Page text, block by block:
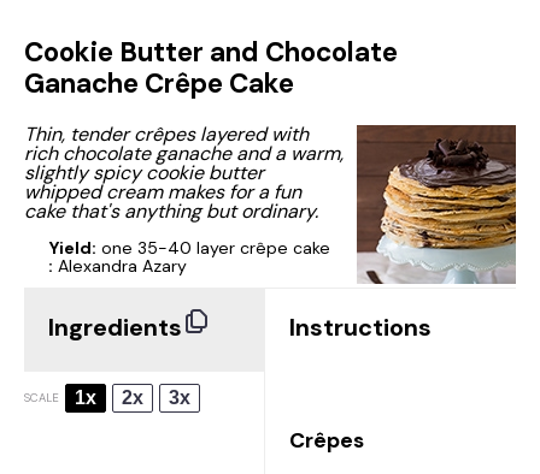
Cookie Butter and Chocolate
Ganache Crêpe Cake
Thin, tender crêpes layered with
rich chocolate ganache and a warm,
slightly spicy cookie butter
whipped cream makes for a fun
cake that's anything but ordinary.
Yield: one 35-40 layer crêpe cake
: Alexandra Azary
Ingredients
SCALE 1x 2x 3x
Instructions
Crêpes